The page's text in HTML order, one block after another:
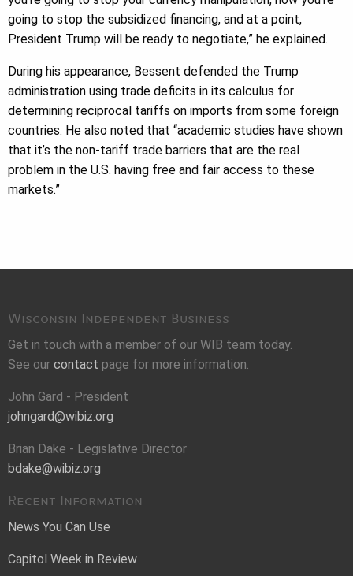
going to stop the subsidized financing, and at a point,
President Trump will be ready to negotiate,” he explained.
During his appearance, Bessent defended the Trump
administration using trade deficits in its calculus for
determining reciprocal tariffs on imports from some foreign
countries. He also noted that “academic studies have shown
that it’s the non-tariff trade barriers that are the real
problem in the U.S. having free and fair access to these
markets.”
Wisconsin Independent Business
Get in touch with a member of our WIB team today.
See our contact page for more information.
John Gard - President
johngard@wibiz.org
Brian Dake - Legislative Director
bdake@wibiz.org
Recent Information
News You Can Use
Capitol Week in Review